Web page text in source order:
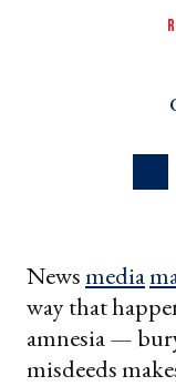
Newsmedia
way that
amnesia —
misdeeds